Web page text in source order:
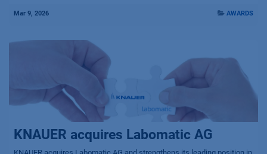
Mar 9, 2026 AWARDS
KNAUER acquires Labomatic AG